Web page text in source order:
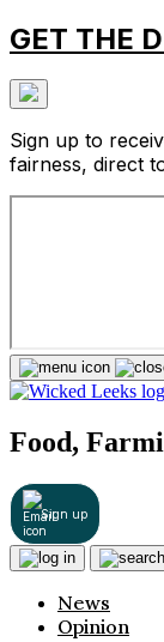
GET THE
Sign up to
fairness, direct
Food,
Sign up
News
Opinion